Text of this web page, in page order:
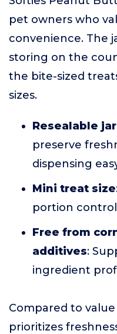
pet owners who
convenience. The
storing on the
the bite-sized
sizes.
Resealable
preserve
dispensing
Mini treat size
portion control
Free from
additives:
ingredient
Compared to
prioritizes